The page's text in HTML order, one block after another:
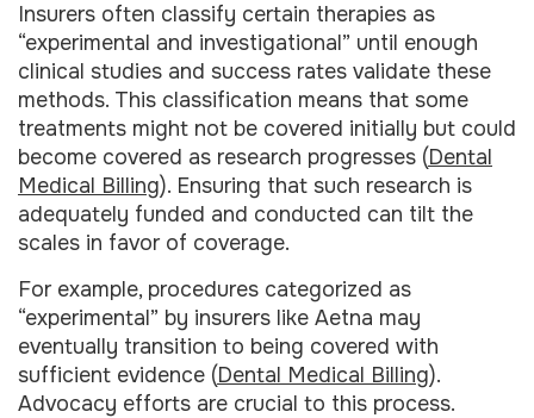
Insurers often classify certain therapies as
“experimental and investigational” until enough
clinical studies and success rates validate these
methods. This classification means that some
treatments might not be covered initially but could
become covered as research progresses (Dental
Medical Billing). Ensuring that such research is
adequately funded and conducted can tilt the
scales in favor of coverage.
For example, procedures categorized as
“experimental” by insurers like Aetna may
eventually transition to being covered with
sufficient evidence (Dental Medical Billing).
Advocacy efforts are crucial to this process.